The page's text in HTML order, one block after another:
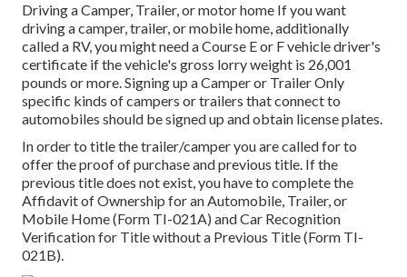
Driving a Camper, Trailer, or motor home If you want
driving a camper, trailer, or mobile home, additionally
called a RV, you might need aCourse E or F vehicle driver's
certificate if the vehicle's gross lorry weight is 26,001
pounds or more. Signing up a Camper or Trailer Only
specific kinds of campers or trailers that connect to
automobiles should be signed up and obtain license plates.
In order to title the trailer/camper you are called for to
offer the proof of purchase and previous title. If the
previous title does not exist, you have to complete the
Affidavit of Ownership for an Automobile, Trailer, or
Mobile Home (Form TI-021A) andCar Recognition
Verification for Title without a Previous Title (Form TI-
021B).